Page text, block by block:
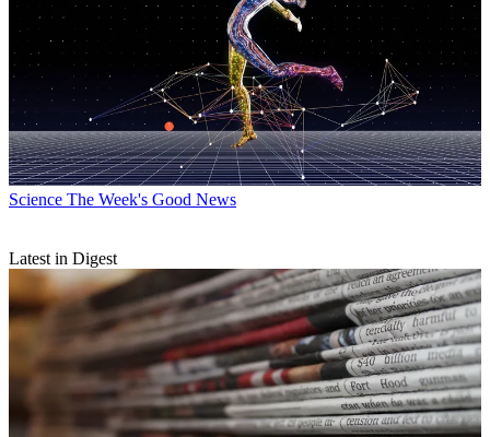
Science The Week's Good News
Latest in Digest